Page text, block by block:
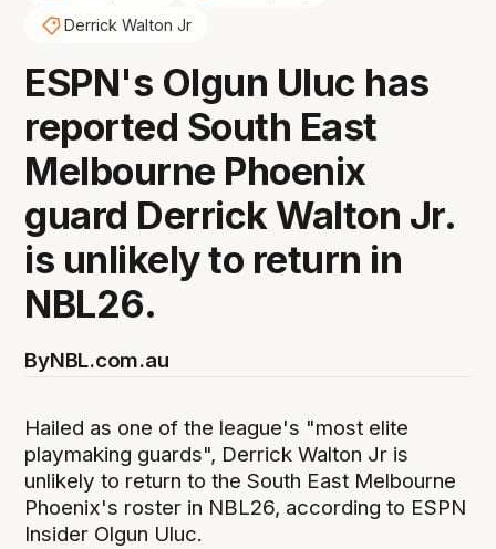
Derrick Walton Jr
ESPN's Olgun Uluc has
reported South East
Melbourne Phoenix
guard Derrick Walton Jr.
is unlikely to return in
NBL26.
ByNBL.com.au
Hailed as one of the league's "most elite
playmaking guards", Derrick Walton Jr is
unlikely to return to the South East Melbourne
Phoenix's roster in NBL26, according to ESPN
Insider Olgun Uluc.